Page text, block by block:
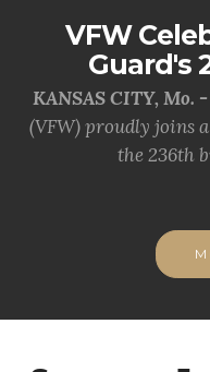
VFW
Guard's
KANSAS CITY, Mo. -
(VFW) proudly joins
the 236th